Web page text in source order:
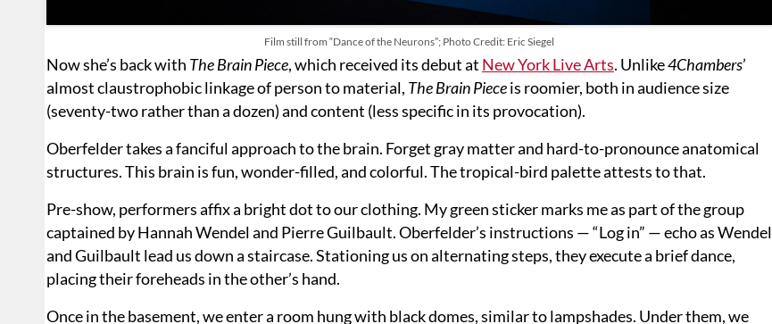
Film still from “Dance of the Neurons”; Photo Credit: Eric Siegel
Now she’s back with The Brain Piece, which received its debut at New York Live Arts. Unlike4Chambers’
almost claustrophobic linkage of person to material, The Brain Pieceis roomier, both in audience size
(seventy-two rather than a dozen) and content (less specific in its provocation).
Oberfelder takes a fanciful approach to the brain. Forget gray matter and hard-to-pronounce anatomical
structures. This brain is fun, wonder-filled, and colorful. The tropical-bird palette attests to that.
Pre-show, performers affix a bright dot to our clothing. My green sticker marks me as part of the group
captained by Hannah Wendel and Pierre Guilbault. Oberfelder’s instructions — “Log in” — echo as Wendel
and Guilbault lead us down a staircase. Stationing us on alternating steps, they execute a brief dance,
placing their foreheads in the other’s hand.
Once in the basement, we enter a room hung with black domes, similar to lampshades. Under them, we